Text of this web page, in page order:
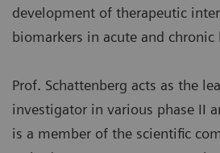
development of therapeutic
biomarkers in acute and chronic
Prof. Schattenberg acts as the
investigator in various phase II
is a member of the scientific